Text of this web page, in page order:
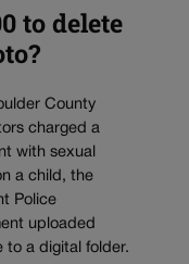
to delete
County
charged a
with sexual
a child, the
Police
uploaded
to a digital folder.